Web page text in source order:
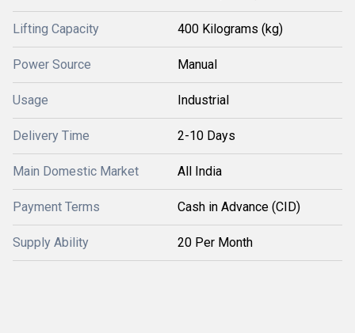
Lifting Capacity 400 Kilograms (kg)
Power Source Manual
Usage Industrial
Delivery Time 2-10 Days
Main Domestic Market All India
Payment Terms Cash in Advance (CID)
Supply Ability 20 Per Month